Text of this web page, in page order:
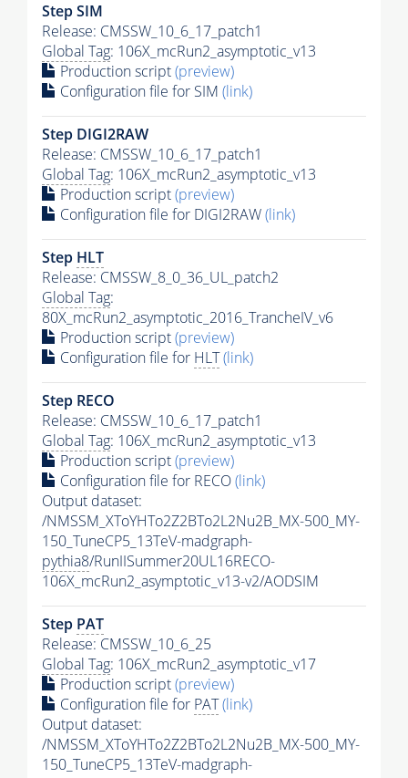
Step SIM
Release: CMSSW_10_6_17_patch1
Global Tag: 106X_mcRun2_asymptotic_v13
Production script(preview)
Configuration file for SIM (link)
Step DIGI2RAW
Release: CMSSW_10_6_17_patch1
Global Tag: 106X_mcRun2_asymptotic_v13
Production script(preview)
Configuration file for DIGI2RAW(link)
Step HLT
Release: CMSSW_8_0_36_UL_patch2
Global Tag:
80X_mcRun2_asymptotic_2016_TrancheIV_v6
Production script(preview)
Configuration file for HLT(link)
Step RECO
Release: CMSSW_10_6_17_patch1
Global Tag: 106X_mcRun2_asymptotic_v13
Production script(preview)
Configuration file for RECO(link)
Output dataset:
/NMSSM_XToYHTo2Z2BTo2L2Nu2B_MX-500_MY-
150_TuneCP5_13TeV-madgraph-
pythia8/RunIISummer20UL16RECO-
106X_mcRun2_asymptotic_v13-v2/AODSIM
Step PAT
Release: CMSSW_10_6_25
Global Tag: 106X_mcRun2_asymptotic_v17
Production script(preview)
Configuration file for PAT(link)
Output dataset:
/NMSSM_XToYHTo2Z2BTo2L2Nu2B_MX-500_MY-
150_TuneCP5_13TeV-madgraph-